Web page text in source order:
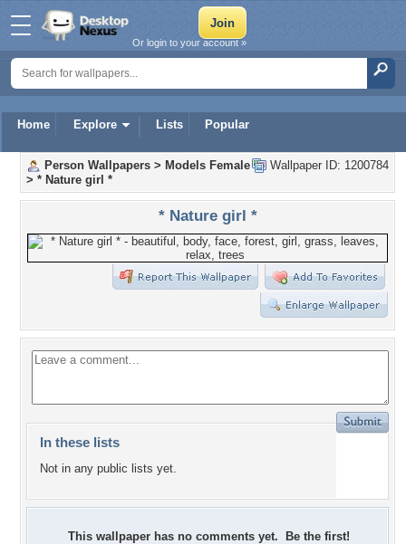
Home Explore Lists Popular
Or login to your account »
Wallpaper ID: 1200784
Person Wallpapers > Models Female
> * Nature girl *
* Nature girl *
In these lists
Not in any public lists yet.
This wallpaper has no comments yet. Be the first!